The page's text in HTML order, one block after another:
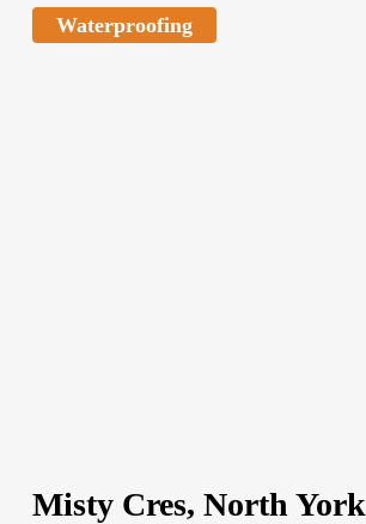
Waterproofing
Misty Cres, North York